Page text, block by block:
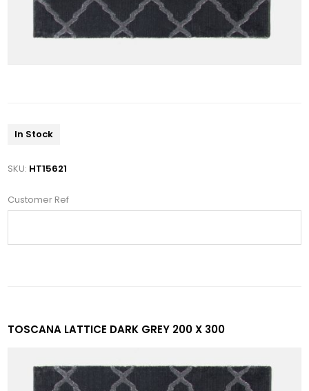
In Stock
SKU: HT15621
Customer Ref
TOSCANA LATTICE DARK GREY 200 X 300